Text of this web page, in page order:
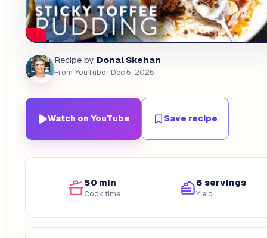
Recipe by Donal Skehan
From YouTube· Dec 5, 2025
Watch on YouTube Save recipe
50 min
Cook time
6 servings
Yield